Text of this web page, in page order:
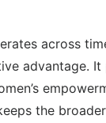
across
advantage.
the